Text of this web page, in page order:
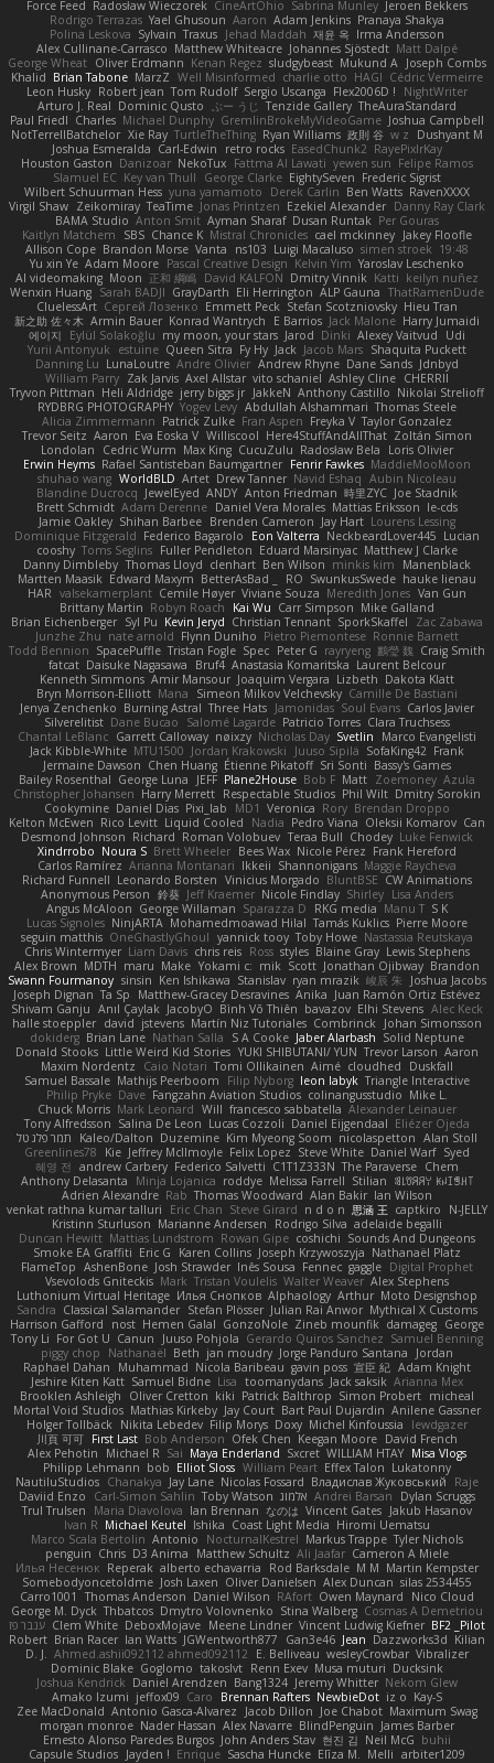
Force Feed Radosław Wieczorek CineArtOhio Sabrina Munley Jeroen Bekkers
Rodrigo Terrazas Yael Ghusoun Aaron Adam Jenkins Pranaya Shakya
Polina Leskova Sylvain Traxus Jehad Maddah 재윤 옥 Irma Andersson
Alex Cullinane-Carrasco Matthew Whiteacre Johannes Sjöstedt Matt Dalpé
George Wheat Oliver Erdmann Kenan Regez sludgybeast Mukund A Joseph Combs
Khalid Brian Tabone MarzZ Well Misinformed charlie otto HAGI Cédric Vermeirre
Leon Husky Robert jean Tom Rudolf Sergio Uscanga Flex2006D !
NightWriter
Arturo J. Real Dominic Qusto ぶー うじ Tenzide Gallery TheAuraStandard
Paul Friedl Charles Michael Dunphy GremlinBrokeMyVideoGame Joshua Campbell
NotTerrellBatchelor Xie Ray TurtleTheThing Ryan Williams 政則 谷 w z
Dushyant M
Joshua Esmeralda Carl-Edwin retro rocks EasedChunk2 RayePixlrKay
Houston Gaston Danizoar NekoTux Fattma Al Lawati yewen sun Felipe Ramos
Slamuel EC Key van Thull George Clarke EightySeven Frederic Sigrist
Wilbert Schuurman Hess yuna yamamoto Derek Carlin Ben Watts RavenXXXX
Virgil Shaw Zeikomiray TeaTime Jonas Printzen Ezekiel Alexander Danny Ray Clark
BAMA Studio Anton Smit Ayman Sharaf Dusan Runtak Per Gouras
Kaitlyn Matchem
SBS Chance K Mistral Chronicles cael mckinney Jakey Floofle
Allison Cope Brandon Morse Vanta ns103 Luigi Macaluso simen stroek 19:48
Yu xin Ye Adam Moore Pascal Creative Design Kelvin Yim Yaroslav Leschenko
AI videomaking Moon 正和 綱嶋 David KALFON Dmitry Vinnik Katti keilyn nuñez
Wenxin Huang Sarah BADJI GrayDarth Eli Herrington ALP Gauna ThatRamenDude
CluelessArt Cергей Лозенко Emmett Peck Stefan Scotzniovsky Hieu Tran
新之助 佐々木 Armin Bauer Konrad Wantrych E Barrios Jack Malone Harry Jumaidi
에이지
Eylül Solakoğlu my moon, your stars Jarod Dinki Alexey Vaitvud
Udi
Yurii Antonyuk
estuine Queen Sitra Fy Hy Jack Jacob Mars Shaquita Puckett
Danning Lu LunaLoutre Andre Olivier Andrew Rhyne Dane Sands Jdnbyd
William Parry Zak Jarvis Axel Allstar vito schaniel Ashley Cline CHERRII
Tryvon Pittman Heli Aldridge jerry biggs jr JakkeN Anthony Castillo Nikolai Strelioff
RYDBRG PHOTOGRAPHY Yogev Levy Abdullah Alshammari Thomas Steele
Alicia Zimmermann Patrick Zulke Fran Aspen Freyka V Taylor Gonzalez
Trevor Seitz Aaron Eva Eoska V Williscool Here4StuffAndAllThat Zoltán Simon
Londolan
Cedric Wurm Max King CucuZulu Radosław Bela
Loris Olivier
Erwin Heyms Rafael Santisteban Baumgartner Fenrir Fawkes MaddieMooMoon
shuhao wang WorldBLD Artet Drew Tanner Navid Eshaq Aubin Nicoleau
Blandine Ducrocq JewelEyed ANDY Anton Friedman 時里ZYC Joe Stadnik
Brett Schmidt Adam Derenne Daniel Vera Morales Mattias Eriksson le-cds
Jamie Oakley Shihan Barbee Brenden Cameron Jay Hart Lourens Lessing
Dominique Fitzgerald Federico Bagarolo Eon Valterra NeckbeardLover445 Lucian
cooshy Toms Seglins Fuller Pendleton Eduard Marsinyac Matthew J Clarke
Danny Dimbleby Thomas Lloyd clenhart Ben Wilson minkis kim
Manenblack
Martten Maasik Edward Maxym BetterAsBad _ RO SwunkusSwede hauke lienau
HAR valsekamerplant Cemile Høyer Viviane Souza Meredith Jones Van Gun
Brittany Martin Robyn Roach Kai Wu Carr Simpson Mike Galland
Brian Eichenberger Syl Pu Kevin Jeryd Christian Tennant SporkSkaffel
Zac Zabawa
Junzhe Zhu nate arnold Flynn Duniho Pietro Piemontese Ronnie Barnett
Todd Bennion SpacePuffle Tristan Fogle Spec Peter G rayryeng 鸝瑩 魏 Craig Smith
fatcat Daisuke Nagasawa Bruf4 Anastasia Komaritska Laurent Belcour
Kenneth Simmons Amir Mansour Joaquim Vergara Lizbeth Dakota Klatt
Bryn Morrison-Elliott Mana Simeon Milkov Velchevsky Camille De Bastiani
Jenya Zenchenko Burning Astral Three Hats Jamonidas Soul Evans Carlos Javier
Silverelitist Dane Bucao Salomé Lagarde Patricio Torres Clara Truchsess
Chantal LeBlanc Garrett Calloway nøixzy Nicholas Day Svetlin
Marco Evangelisti
Jack Kibble-White MTU1500 Jordan Krakowski Juuso Sipilä SofaKing42 Frank
Jermaine Dawson Chen Huang Étienne Pikatoff Sri Sonti Bassy's Games
Bailey Rosenthal George Luna JEFF Plane2House Bob F Matt Zoemoney Azula
Christopher Johansen Harry Merrett Respectable Studios Phil Wilt Dmitry Sorokin
Cookymine Daniel Dias Pixi_lab MD1 Veronica Rory Brendan Droppo
Kelton McEwen Rico Levitt Liquid Cooled Nadia Pedro Viana Oleksii Komarov Can
Desmond Johnson Richard Roman Volobuev Teraa Bull Chodey Luke Fenwick
Xindrrobo Noura S Brett Wheeler Bees Wax Nicole Pérez Frank Hereford
Carlos Ramírez Arianna Montanari Ikkeii Shannonigans Maggie Raycheva
Richard Funnell Leonardo Borsten Vinicius Morgado BluntBSE CW Animations
Anonymous Person 鈴葵 Jeff Kraemer Nicole Findlay Shirley Lisa Anders
Angus McAloon George Willaman Sparazza D RKG media Manu T S K
Lucas Signoles NinjARTA Mohamedmoawad Hilal Tamás Kuklics Pierre Moore
seguin matthis OneGhastlyGhoul yannick tooy Toby Howe Nastassia Reutskaya
Chris Wintermyer Liam Davis chris reis Ross styles Blaine Gray Lewis Stephens
Alex Brown MDTH maru Make Yokami c: mik Scott Jonathan Ojibway Brandon
Swann Fourmanoy sinsin Ken Ishikawa Stanislav ryan mrazik 峻辰 朱
Joshua Jacobs
Joseph Dignan Ta Sp Matthew-Gracey Desravines Anika Juan Ramón Ortiz Estévez
Shivam Ganju Anıl Çaylak JacobyO Bình Võ Thiên bavazov Elhi Stevens Alec Keck
halle stoeppler david jstevens Martín Niz Tutoriales Combrinck Johan Simonsson
dokiderg Brian Lane Nathan Salla S A Cooke Jaber Alarbash Solid Neptune
Donald Stooks Little Weird Kid Stories YUKI SHIBUTANI/ YUN Trevor Larson Aaron
Maxim Nordentz
Caio Notari Tomi Ollikainen Aimé cloudhed
Duskfall
Samuel Bassale Mathijs Peerboom Filip Nyborg leon labyk Triangle Interactive
Philip Pryke Dave Fangzahn Aviation Studios colinangusstudio Mike L.
Chuck Morris Mark Leonard Will francesco sabbatella Alexander Leinauer
Tony Alfredsson Salina De Leon Lucas Cozzoli Daniel Eijgendaal Eliézer Ojeda
תמר פלג טל
Kaleo/Dalton Duzemine Kim Myeong Soom nicolaspetton Alan Stoll
Greenlines78
Kie Jeffrey McIlmoyle Felix Lopez Steve White Daniel Warf Syed
혜영 전 andrew Carbery Federico Salvetti C1T1Z333N The Paraverse Chem
Anthony Delasanta
Minja Lojanica roddye Melissa Farrell Stilian ꌃ꒒ꀎꋪꋪꌩ ꀘꈤꀤꁅꃅ꓄
Adrien Alexandre Rab Thomas Woodward Alan Bakir Ian Wilson
venkat rathna kumar talluri
Eric Chan Steve Girard n d o n 思涵 王 captkiro
N-JELLY
Kristinn Sturluson Marianne Andersen Rodrigo Silva adelaide begalli
Duncan Hewitt Mattias Lundstrom Rowan Gipe coshichi Sounds And Dungeons
Smoke EA Graffiti Eric G Karen Collins Joseph Krzywoszyja Nathanaël Platz
FlameTop AshenBone Josh Strawder Inês Sousa Fennec gaggle Digital Prophet
Vsevolods Gniteckis Mark Tristan Voulelis Walter Weaver Alex Stephens
Luthonium Virtual Heritage Илья Снопков Alphaology Arthur Moto Designshop
Sandra Classical Salamander Stefan Plösser Julian Rai Anwor Mythical X Customs
Harrison Gafford
nost Hemen Galal GonzoNole Zineb mounfik damageg George
Tony Li For Got U Canun Juuso Pohjola Gerardo Quiros Sanchez Samuel Benning
piggy chop
Nathanaël Beth jan moudry Jorge Panduro Santana
Jordan
Raphael Dahan
Muhammad Nicola Baribeau gavin poss 宣臣 紀 Adam Knight
Jeshire Kiten Katt Samuel Bidne Lisa toomanydans Jack saksik Arianna Mex
Brooklen Ashleigh
Oliver Cretton kiki Patrick Balthrop Simon Probert micheal
Mortal Void Studios Mathias Kirkeby Jay Court Bart Paul Dujardin Anilene Gassner
Holger Tollbäck Nikita Lebedev Filip Morys Doxy Michel Kinfoussia
lewdgazer
川頁 可可 First Last Bob Anderson Ofek Chen Keegan Moore David French
Alex Pehotin
Michael R Sai Maya Enderland Sxcret WILLIAM HTAY Misa Vlogs
Philipp Lehmann bob Elliot Sloss William Peart Effex Talon Lukatonny
NautiluStudios Chanakya Jay Lane Nicolas Fossard Владислав Жуковський
Raje
Daviid Enzo
Carl-Simon Sahlin Toby Watson אלמוג Andrei Barsan
Dylan Scruggs
Trul Trulsen
Maria Diavolova Ian Brennan なのは Vincent Gates Jakub Hasanov
Ivan R Michael Keutel Ishika Coast Light Media Hiromi Uematsu
Marco Scala Bertolin Antonio NocturnalKestrel Markus Trappe Tyler Nichols
penguin Chris D3 Anima Matthew Schultz Ali Jaafar Cameron A Miele
Илья Несенюк Reperak alberto echavarria Rod Barksdale M M Martin Kempster
Somebodyoncetoldme Josh Laxen Oliver Danielsen Alex Duncan silas 2534455
Carro1001
Thomas Anderson Daniel Wilson RAfort Owen Maynard
Nico Cloud
George M. Dyck Thbatcos Dmytro Volovnenko Stina Walberg Cosmas A Demetriou
ענבר פז Clem White DeboxMojave Meene Lindner Vincent Ludwig Kiefner BF2 _Pilot
Robert Brian Racer Ian Watts JGWentworth877 Gan3e46 Jean Dazzworks3d Kilian
D. J. Ahmed.ashii092112 ahmed092112 E. Belliveau wesleyCrowbar Vibralizer
Dominic Blake Goglomo takoslvt Renn Exev Musa muturi Ducksink
Joshua Kendrick Daniel Arendzen Bang1324 Jeremy Whitter Nekom Glew
Amako Izumi jeffox09 Caro Brennan Rafters NewbieDot iz o Kay-S
Zee MacDonald Antonio Gasca-Alvarez Jacob Dillon Joe Chabot Maximum Swag
morgan monroe Nader Hassan Alex Navarre BlindPenguin James Barber
Ernesto Alonso Paredes Burgos John Anders Stav 현진 김 Neil McG buhii
Capsule Studios Jayden ! Enrique Sascha Huncke Elīza M. Melli arbiter1209